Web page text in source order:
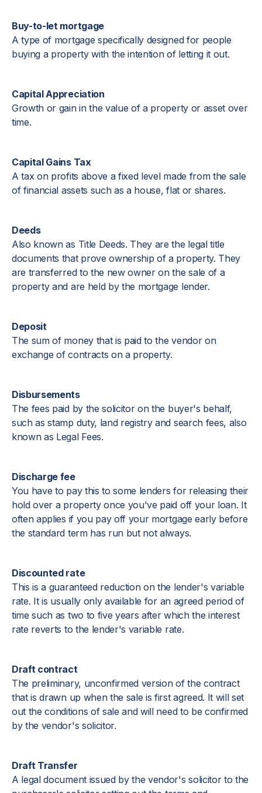
Buy-to-let mortgage
A type of mortgage specifically designed for people
buying a property with the intention of letting it out.
Capital Appreciation
Growth or gain in the value of a property or asset over
time.
Capital Gains Tax
A tax on profits above a fixed level made from the sale
of financial assets such as a house, flat or shares.
Deeds
Also known as Title Deeds. They are the legal title
documents that prove ownership of a property. They
are transferred to the new owner on the sale of a
property and are held by the mortgage lender.
Deposit
The sum of money that is paid to the vendor on
exchange of contracts on a property.
Disbursements
The fees paid by the solicitor on the buyer's behalf,
such as stamp duty, land registry and search fees, also
known as Legal Fees.
Discharge fee
You have to pay this to some lenders for releasing their
hold over a property once you've paid off your loan. It
often applies if you pay off your mortgage early before
the standard term has run but not always.
Discounted rate
This is a guaranteed reduction on the lender's variable
rate. It is usually only available for an agreed period of
time such as two to five years after which the interest
rate reverts to the lender's variable rate.
Draft contract
The preliminary, unconfirmed version of the contract
that is drawn up when the sale is first agreed. It will set
out the conditions of sale and will need to be confirmed
by the vendor's solicitor.
Draft Transfer
A legal document issued by the vendor's solicitor to the